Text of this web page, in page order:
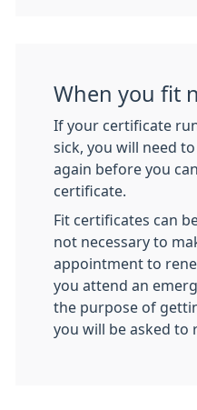
When you fit
If your certificate
sick, you will need
again before you
certificate.
Fit certificates can
not necessary to
appointment to
you attend an
the purpose of
you will be asked to